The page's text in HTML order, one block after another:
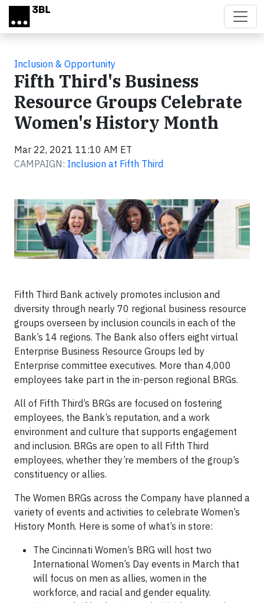
Skip to main content
Inclusion & Opportunity
Fifth Third's Business
Resource Groups Celebrate
Women's History Month
Mar 22, 2021 11:10 AM ET
CAMPAIGN: Inclusion at Fifth Third
Fifth Third Bank actively promotes inclusion and
diversity through nearly 70 regional business resource
groups overseen by inclusion councils in each of the
Bank’s 14 regions. The Bank also offers eight virtual
Enterprise Business Resource Groups led by
Enterprise committee executives. More than 4,000
employees take part in the in-person regional BRGs.
All of Fifth Third’s BRGs are focused on fostering
employees, the Bank’s reputation, and a work
environment and culture that supports engagement
and inclusion. BRGs are open to all Fifth Third
employees, whether they’re members of the group’s
constituency or allies.
The Women BRGs across the Company have planned a
variety of events and activities to celebrate Women’s
History Month. Here is some of what’s in store:
The Cincinnati Women’s BRG will host two
International Women’s Day events in March that
will focus on men as allies, women in the
workforce, and racial and gender equality.